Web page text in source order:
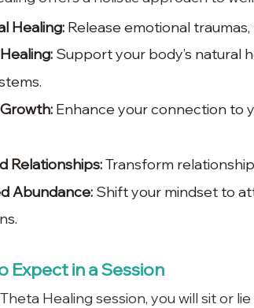
Healing: Release emotional
Support your body’s natural
Enhance your connection to
Relationships:Transform
Abundance: Shift your mindset to
Expect in a Session
Healing session, you will sit or